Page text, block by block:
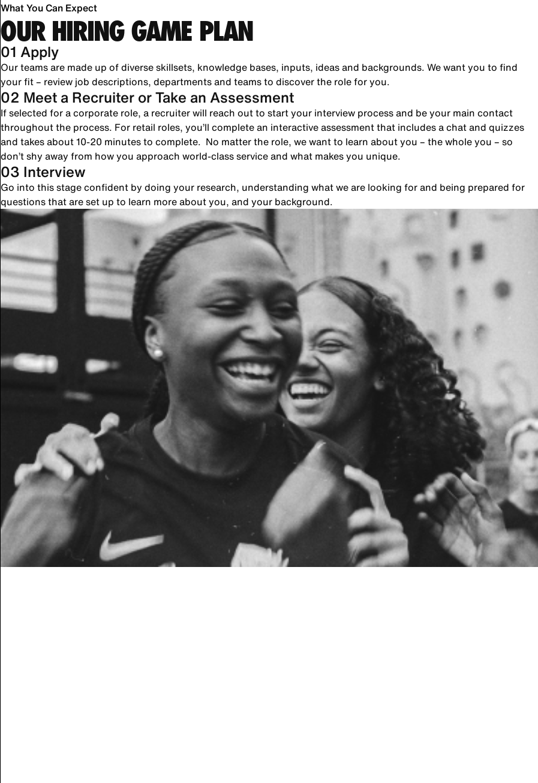
What You Can Expect
OUR HIRING GAME PLAN
01 Apply
Our teams are made up of diverse skillsets, knowledge bases, inputs, ideas and backgrounds. We want you to find
your fit – review job descriptions, departments and teams to discover the role for you.
02 Meet a Recruiter or Take an Assessment
If selected for a corporate role, a recruiter will reach out to start your interview process and be your main contact
throughout the process. For retail roles, you’ll complete an interactive assessment that includes a chat and quizzes
and takes about 10-20 minutes to complete. No matter the role, we want to learn about you – the whole you – so
don’t shy away from how you approach world-class service and what makes you unique.
03 Interview
Go into this stage confident by doing your research, understanding what we are looking for and being prepared for
questions that are set up to learn more about you, and your background.